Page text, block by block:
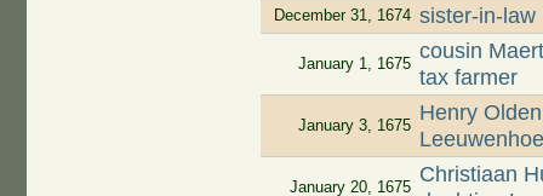
December 31, 1674 sister-in-law
January 1, 1675
cousin
tax farmer
January 3, 1675
Henry
January 20, 1675
Christiaan